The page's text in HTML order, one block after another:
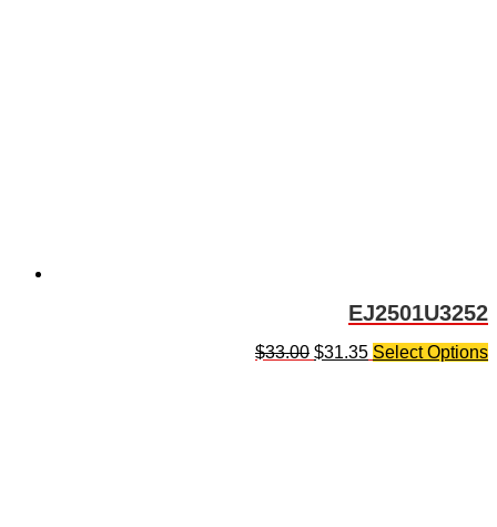
EJ2501U3252
$33.00 $31.35 Select Options